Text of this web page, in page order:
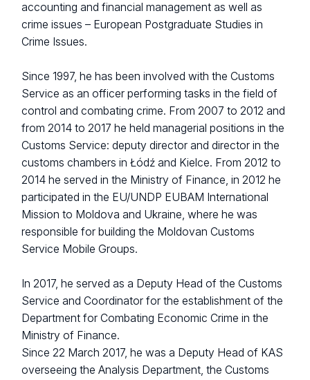
accounting and financial management as well as
crime issues – European Postgraduate Studies in
Crime Issues.
Since 1997, he has been involved with the Customs
Service as an officer performing tasks in the field of
control and combating crime. From 2007 to 2012 and
from 2014 to 2017 he held managerial positions in the
Customs Service: deputy director and director in the
customs chambers in Łódź and Kielce. From 2012 to
2014 he served in the Ministry of Finance, in 2012 he
participated in the EU/UNDP EUBAM International
Mission to Moldova and Ukraine, where he was
responsible for building the Moldovan Customs
Service Mobile Groups.
In 2017, he served as a Deputy Head of the Customs
Service and Coordinator for the establishment of the
Department for Combating Economic Crime in the
Ministry of Finance.
Since 22 March 2017, he was a Deputy Head of KAS
overseeing the Analysis Department, the Customs